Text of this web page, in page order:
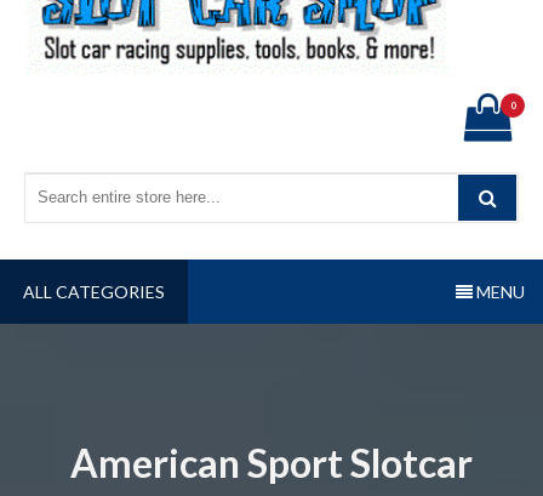
0
ALL CATEGORIES MENU
American Sport Slotcar